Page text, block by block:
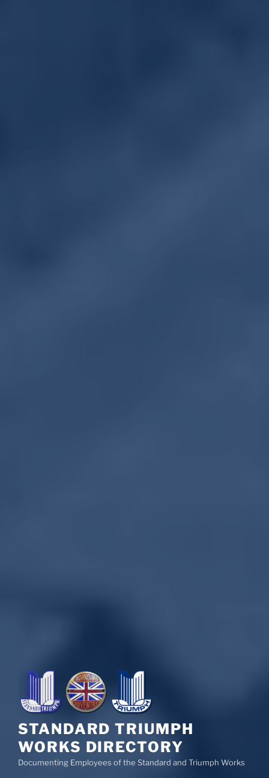
STANDARD TRIUMPH
WORKS DIRECTORY
Documenting Employees of the Standard and Triumph Works